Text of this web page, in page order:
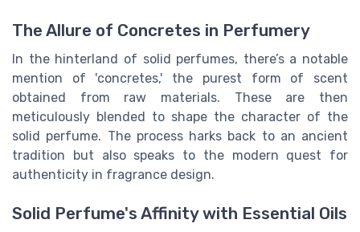
The Allure of Concretes in Perfumery
In the hinterland of solid perfumes, there’s a notable
mention of 'concretes,' the purest form of scent
obtained from raw materials. These are then
meticulously blended to shape the character of the
solid perfume. The process harks back to an ancient
tradition but also speaks to the modern quest for
authenticity in fragrance design.
Solid Perfume's Affinity with Essential Oils